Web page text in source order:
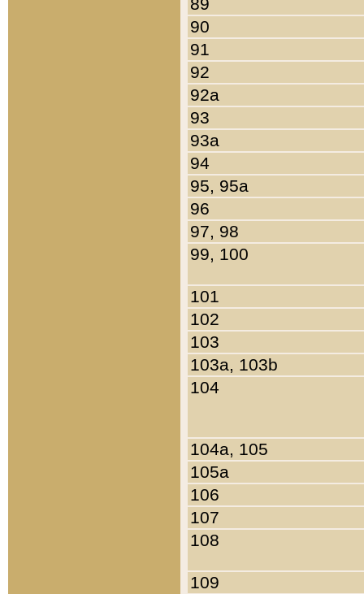
90
91
92
92a
93
93a
94
95, 95a
96
97, 98
99, 100
101
102
103
103a, 103b
104
104a, 105
105a
106
107
108
109